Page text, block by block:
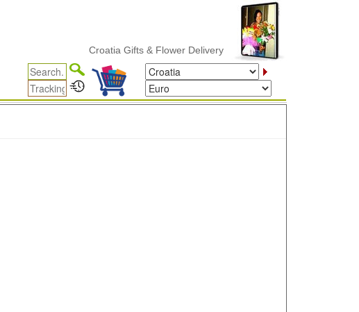
Croatia Gifts & Flower Delivery